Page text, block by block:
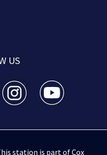
US
facebook feed(Opens a
2 - Atlanta twitter
WSB-TV Channel 2 - Atlanta
WSB-TV Channel
station is part of Cox